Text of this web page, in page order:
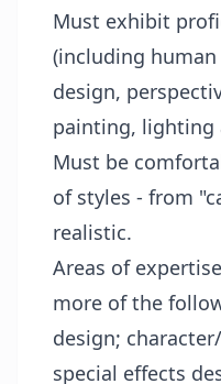
Must exhibit
(including
design,
painting, lighting
Must be
of styles - from
realistic.
Areas of
more of the
design;
special effects